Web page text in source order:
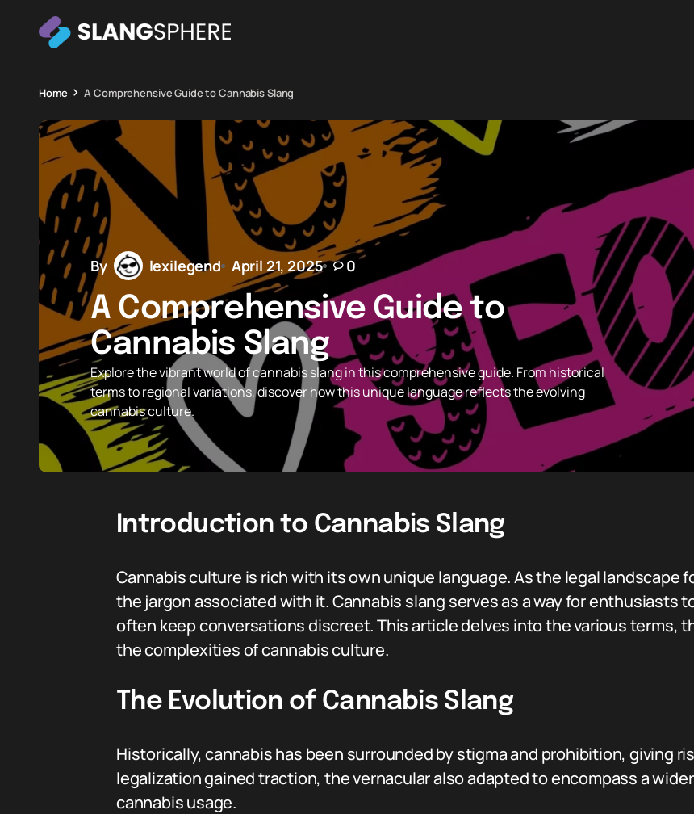
Home A Comprehensive Guide to Cannabis Slang
By lexilegend April 21, 2025 0
A Comprehensive Guide to
Cannabis Slang
Explore the vibrant world of cannabis slang in this comprehensive guide. From historical
terms to regional variations, discover how this unique language reflects the evolving
cannabis culture.
Introduction to Cannabis Slang
Cannabis culture is rich with its own unique language. As the legal landscape
the jargon associated with it. Cannabis slang serves as a way for enthusiasts
often keep conversations discreet. This article delves into the various terms,
the complexities of cannabis culture.
The Evolution of Cannabis Slang
Historically, cannabis has been surrounded by stigma and prohibition, giving
legalization gained traction, the vernacular also adapted to encompass a
cannabis usage.